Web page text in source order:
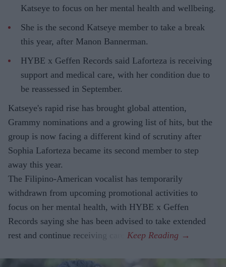
Katseye to focus on her mental health and wellbeing.
She is the second Katseye member to take a break
this year, after Manon Bannerman.
HYBE x Geffen Records said Laforteza is receiving
support and medical care, with her condition due to
be reassessed in September.
Katseye's rapid rise has brought global attention,
Grammy nominations and a growing list of hits, but the
group is now facing a different kind of scrutiny after
Sophia Laforteza became its second member to step
away this year.
The Filipino-American vocalist has temporarily
withdrawn from upcoming promotional activities to
focus on her mental health, with HYBE x Geffen
Records saying she has been advised to take extended
rest and continue receiving care.